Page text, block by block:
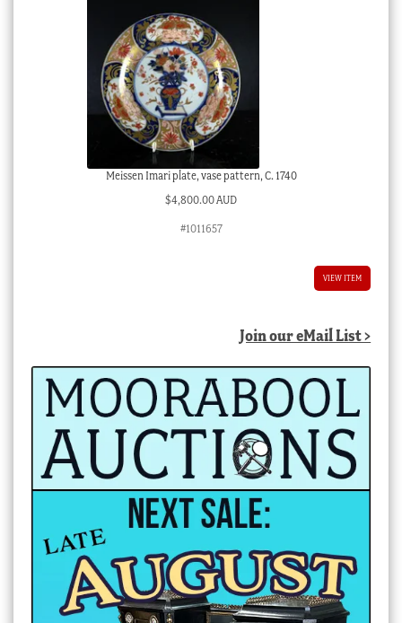
Meissen Imari plate, vase pattern, C. 1740
$4,800.00 AUD
#1011657
VIEW ITEM
Join our eMail List >